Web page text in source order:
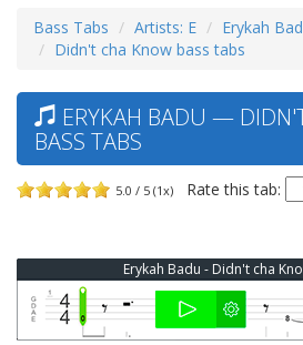
Bass Tabs Artists: E
Erykah
Didn't cha Know bass tabs
ERYKAH BADU —
BASS TABS
5.0 / 5 (1x) Rate this tab:
Erykah Badu - Didn't cha